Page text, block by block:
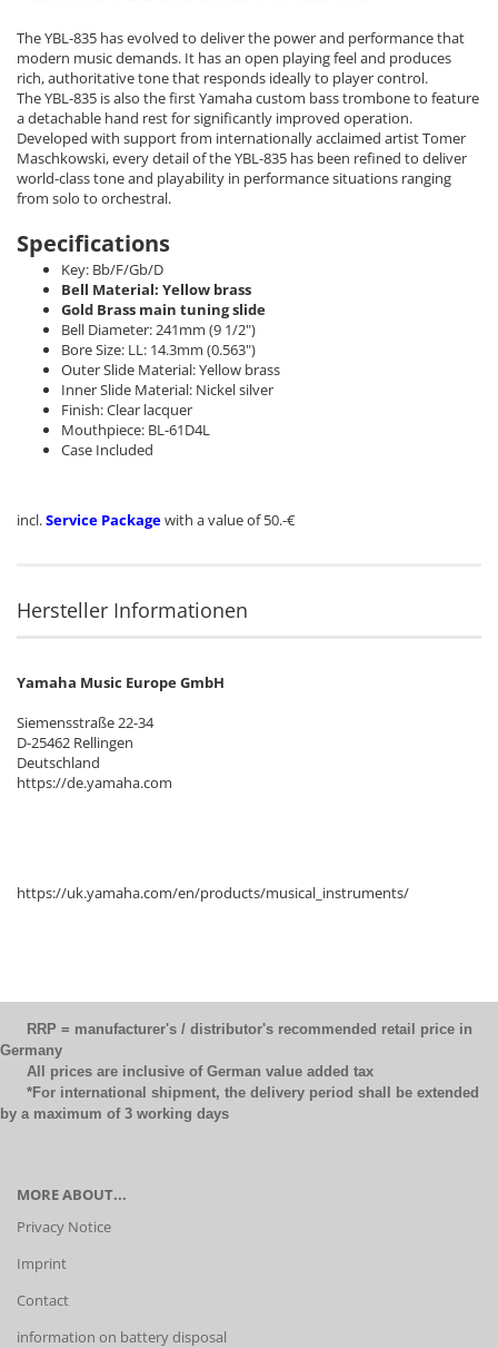
The YBL-835 has evolved to deliver the power and performance that
modern music demands. It has an open playing feel and produces
rich, authoritative tone that responds ideally to player control.
The YBL-835 is also the first Yamaha custom bass trombone to feature
a detachable hand rest for significantly improved operation.
Developed with support from internationally acclaimed artist Tomer
Maschkowski, every detail of the YBL-835 has been refined to deliver
world-class tone and playability in performance situations ranging
from solo to orchestral.
Specifications
Key: Bb/F/Gb/D
Bell Material: Yellow brass
Gold Brass main tuning slide
Bell Diameter: 241mm (9 1/2")
Bore Size: LL: 14.3mm (0.563")
Outer Slide Material: Yellow brass
Inner Slide Material: Nickel silver
Finish: Clear lacquer
Mouthpiece: BL-61D4L
Case Included
incl.Service Packagewith a value of 50.-€
Hersteller Informationen
Yamaha Music Europe GmbH
Siemensstraße 22-34
D-25462 Rellingen
Deutschland
https://de.yamaha.com
https://uk.yamaha.com/en/products/musical_instruments/
RRP = manufacturer's / distributor's recommended retail price in
Germany
All prices are inclusive of German value added tax
*For international shipment, the delivery period shall be extended
by a maximum of 3 working days
MORE ABOUT...
Privacy Notice
Imprint
Contact
information on battery disposal